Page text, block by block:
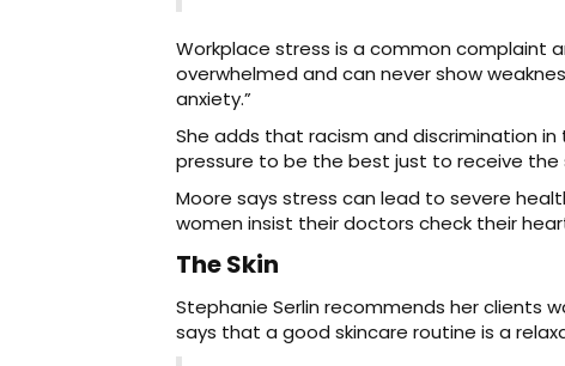
Workplace stress is a common complaint
overwhelmed and can never show
anxiety.”
She adds that racism and discrimination
pressure to be the best just to receive the
Moore says stress can lead to severe
women insist their doctors check their
The Skin
Stephanie Serlin recommends her clients
says that a good skincare routine is a